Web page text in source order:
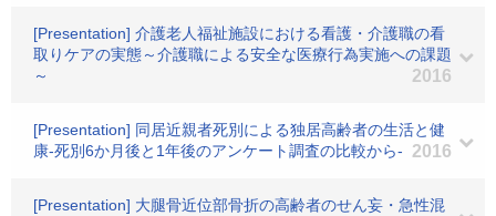
[Presentation] 介護老人福祉施設における看護・介護職の看
取りケアの実態～介護職による安全な医療行為実施への課題
～
2016
[Presentation] 同居近親者死別による独居高齢者の生活と健
康‐死別6か月後と1年後のアンケート調査の比較から‐
2016
[Presentation] 大腿骨近位部骨折の高齢者のせん妄・急性混